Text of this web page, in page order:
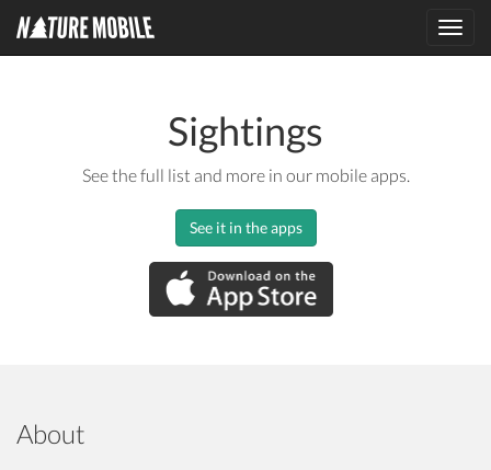
Sightings
See the full list and more in our mobile apps.
See it in the apps
About